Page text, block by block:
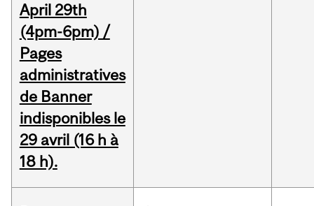
April 29th
(4pm-6pm) /
Pages
administratives
de Banner
indisponibles le
29 avril (16 h à
18 h).